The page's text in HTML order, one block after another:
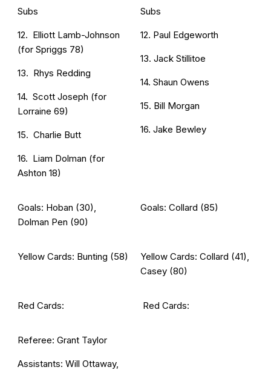
Subs
12. Elliott Lamb-Johnson
(for Spriggs 78)
13. Rhys Redding
14. Scott Joseph (for
Lorraine 69)
15. Charlie Butt
16. Liam Dolman (for
Ashton 18)
Subs
12. Paul Edgeworth
13. Jack Stillitoe
14. Shaun Owens
15. Bill Morgan
16. Jake Bewley
Goals: Hoban (30),
Dolman Pen (90)
Goals: Collard (85)
Yellow Cards: Bunting (58)
Yellow Cards: Collard (41),
Casey (80)
Red Cards: Red Cards:
Referee: Grant Taylor
Assistants: Will Ottaway,